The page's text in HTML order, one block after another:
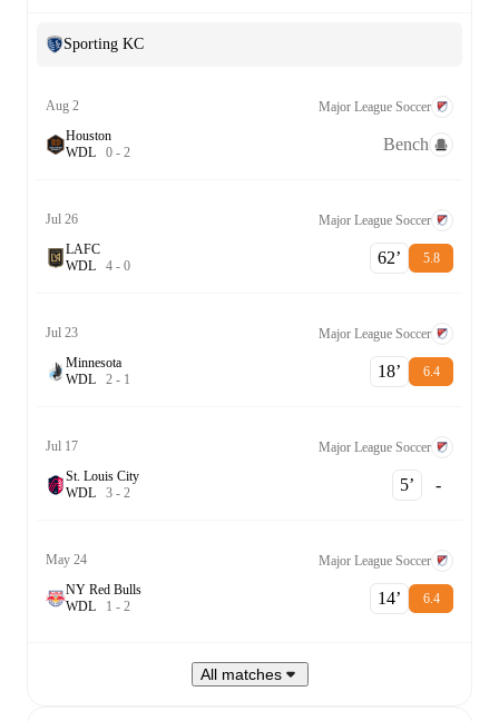
Sporting KC
Aug 2
Major League Soccer
Houston
WDL 0 - 2 Bench
Jul 26
Major League Soccer
LAFC
WDL 4 - 0 62‎’‎ 5.8
Jul 23
Major League Soccer
Minnesota
WDL 2 - 1 18‎’‎ 6.4
Jul 17
Major League Soccer
St. Louis City
WDL 3 - 2 5‎’‎ -
May 24
Major League Soccer
NY Red Bulls
WDL 1 - 2 14‎’‎ 6.4
All matches